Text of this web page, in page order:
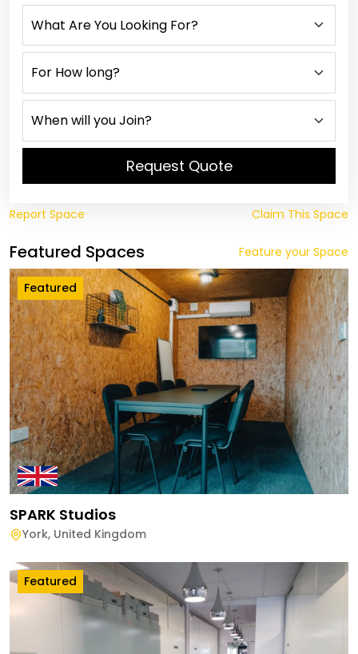
Request Quote
Report Space Claim This Space
Featured Spaces Feature your Space
Featured
SPARK Studios
York, United Kingdom
Featured